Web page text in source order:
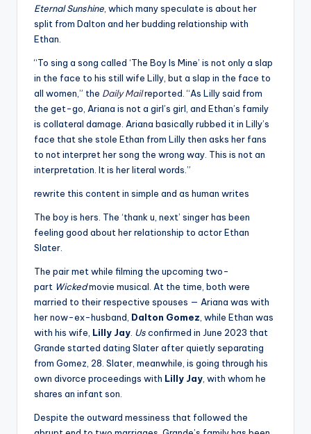
Eternal Sunshine, which many speculate is about her
split from Dalton and her budding relationship with
Ethan.
“To sing a song called ‘The Boy Is Mine’ is not only a slap
in the face to his still wife Lilly, but a slap in the face to
all women,” the Daily Mailreported. “As Lilly said from
the get-go, Ariana is not a girl’s girl, and Ethan’s family
is collateral damage. Ariana basically rubbed it in Lilly’s
face that she stole Ethan from Lilly then asks her fans
to not interpret her song the wrong way. This is not an
interpretation. It is her literal words.”
rewrite this content in simple and as human writes
The boy is hers. The ‘thank u, next’ singer has been
feeling good about her relationship to actor Ethan
Slater.
The pair met while filming the upcoming two-
part Wickedmovie musical. At the time, both were
married to their respective spouses — Ariana was with
her now-ex-husband, Dalton Gomez, while Ethan was
with his wife, Lilly Jay. Usconfirmed in June 2023 that
Grande started dating Slater after quietly separating
from Gomez, 28. Slater, meanwhile, is going through his
own divorce proceedings with Lilly Jay, with whom he
shares an infant son.
Despite the outward messiness that followed the